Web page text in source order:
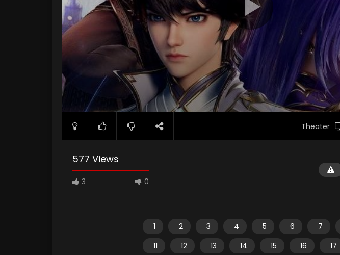
Theater
577 Views
3 0
1 2 3 4 5 6 7
11
12 13 14 15 16 17